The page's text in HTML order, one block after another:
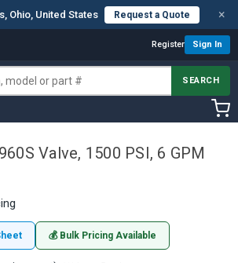
Ohio, United States Request a Quote ×
Register Sign In
SEARCH
Valve, 1500 PSI, 6 GPM
💰 Bulk Pricing Available